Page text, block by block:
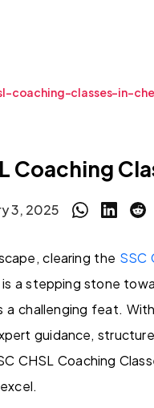
coaching-classes-in-
Coaching
3, 2025
clearing the SSC
a stepping stone
a challenging feat.
guidance,
CHSL Coaching